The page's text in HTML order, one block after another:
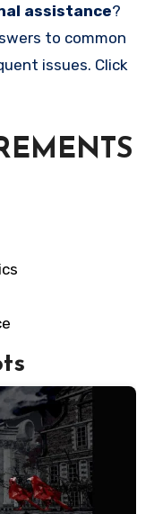
assistance?
to common
issues. Click